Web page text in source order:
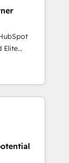
to have
the
earned
on
we
minimize
to
in